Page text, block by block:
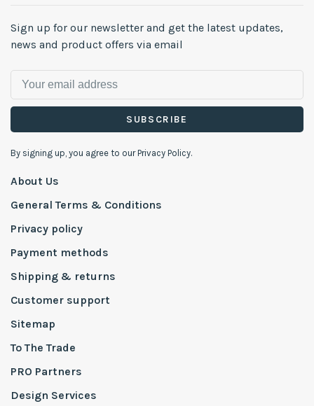
Sign up for our newsletter and get the latest updates,
news and product offers via email
SUBSCRIBE
By signing up, you agree to our Privacy Policy.
About Us
General Terms & Conditions
Privacy policy
Payment methods
Shipping & returns
Customer support
Sitemap
To The Trade
PRO Partners
Design Services